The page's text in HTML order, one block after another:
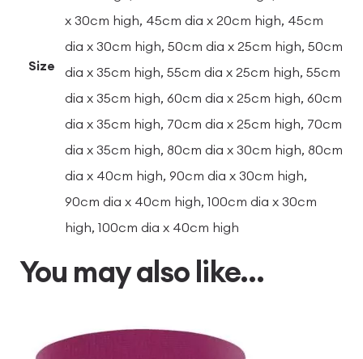
Size
x 30cm high, 45cm dia x 20cm high, 45cm
dia x 30cm high, 50cm dia x 25cm high, 50cm
dia x 35cm high, 55cm dia x 25cm high, 55cm
dia x 35cm high, 60cm dia x 25cm high, 60cm
dia x 35cm high, 70cm dia x 25cm high, 70cm
dia x 35cm high, 80cm dia x 30cm high, 80cm
dia x 40cm high, 90cm dia x 30cm high,
90cm dia x 40cm high, 100cm dia x 30cm
high, 100cm dia x 40cm high
You may also like…